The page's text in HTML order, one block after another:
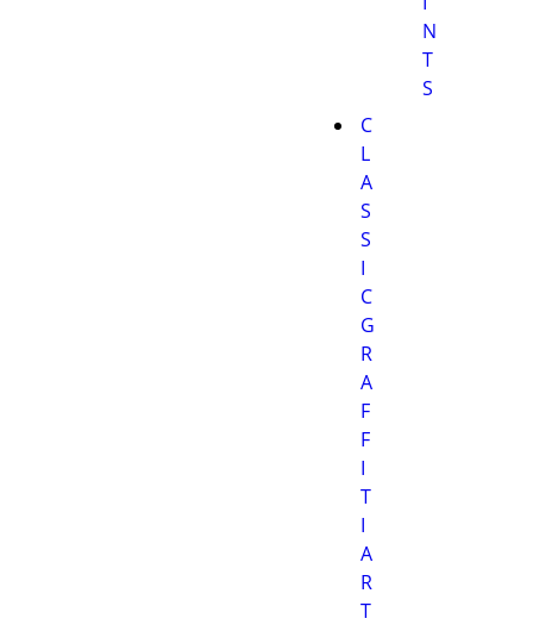
N
T
S
C
L
A
S
S
I
C
G
R
A
F
F
I
T
I
A
R
T